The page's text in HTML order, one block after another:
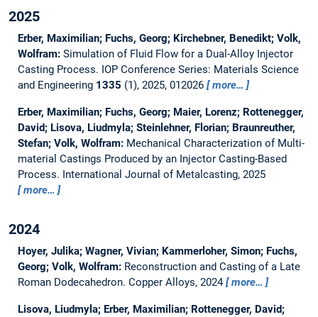
2025
Erber, Maximilian; Fuchs, Georg; Kirchebner, Benedikt; Volk,
Wolfram: Simulation of Fluid Flow for a Dual-Alloy Injector
Casting Process. IOP Conference Series: Materials Science
and Engineering 1335 (1), 2025, 012026 more…
Erber, Maximilian; Fuchs, Georg; Maier, Lorenz; Rottenegger,
David; Lisova, Liudmyla; Steinlehner, Florian; Braunreuther,
Stefan; Volk, Wolfram: Mechanical Characterization of Multi-
material Castings Produced by an Injector Casting-Based
Process. International Journal of Metalcasting, 2025
more…
2024
Hoyer, Julika; Wagner, Vivian; Kammerloher, Simon; Fuchs,
Georg; Volk, Wolfram: Reconstruction and Casting of a Late
Roman Dodecahedron. Copper Alloys, 2024 more…
Lisova, Liudmyla; Erber, Maximilian; Rottenegger, David;